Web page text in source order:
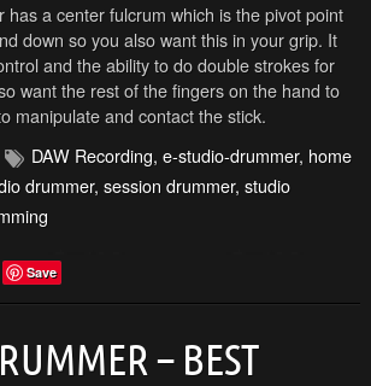
has a center fulcrum which is the pivot point
down so you also want this in your grip. It
and the ability to do double strokes for
want the rest of the fingers on the hand to
manipulate and contact the stick.
DAW Recording, e-studio-drummer, home
drummer, session drummer, studio
Save
– BEST